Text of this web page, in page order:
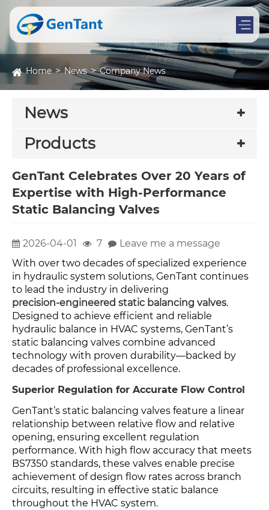
Home News Company News
News
Products
GenTant Celebrates Over 20 Years of
Expertise with High-Performance
Static Balancing Valves
2026-04-01 7
Leave me a message
With over two decades of specialized experience
in hydraulic system solutions, GenTant continues
to lead the industry in delivering
precision-engineered static balancing valves.
Designed to achieve efficient and reliable
hydraulic balance in HVAC systems, GenTant’s
static balancing valves combine advanced
technology with proven durability—backed by
decades of professional excellence.
Superior Regulation for Accurate Flow Control
GenTant’s static balancing valves feature a linear
relationship between relative flow and relative
opening, ensuring excellent regulation
performance. With high flow accuracy that meets
BS7350 standards, these valves enable precise
achievement of design flow rates across branch
circuits, resulting in effective static balance
throughout the HVAC system.